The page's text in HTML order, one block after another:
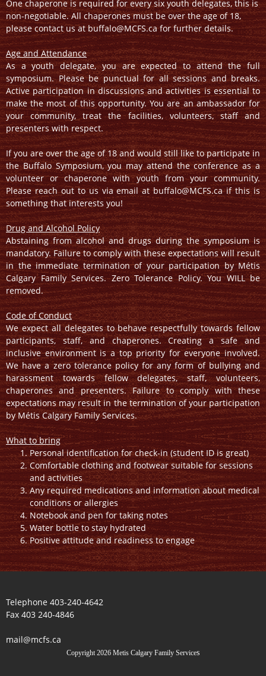
One chaperone is required for every six youth delegates, this is
non-negotiable. All chaperones must be over the age of 18,
please contact us at buffalo@MCFS.ca for further details.
Age and Attendance
As a youth delegate, you are expected to attend the full
symposium. Please be punctual for all sessions and breaks.
Active participation in discussions and activities is essential to
make the most of this opportunity. You are an ambassador for
your community, treat the facilities, volunteers, staff and
presenters with respect.
If you are over the age of 18 and would still like to participate in
the Buffalo Symposium, you may attend the conference as a
volunteer or chaperone with youth from your community.
Please reach out to us via email at buffalo@MCFS.ca if this is
something that interests you!
Drug and Alcohol Policy
Abstaining from alcohol and drugs during the symposium is
mandatory. Failure to comply with these expectations will result
in the immediate termination of your participation by Métis
Calgary Family Services. Zero Tolerance Policy. You WILL be
removed.
Code of Conduct
We expect all delegates to behave respectfully towards fellow
participants, staff, and chaperones. Creating a safe and
inclusive environment is a top priority for everyone involved.
We have a zero tolerance policy for any form of bullying and
harassment towards fellow delegates, staff, volunteers,
chaperones and presenters. Failure to comply with these
expectations may result in the termination of your participation
by Métis Calgary Family Services.
What to bring
Personal identification for check-in (student ID is great)
Comfortable clothing and footwear suitable for sessions
and activities
Any required medications and information about medical
conditions or allergies
Notebook and pen for taking notes
Water bottle to stay hydrated
Positive attitude and readiness to engage
Telephone 403-240-4642
Fax 403 240-4846
mail@mcfs.ca
Copyright 2026 Metis Calgary Family Services